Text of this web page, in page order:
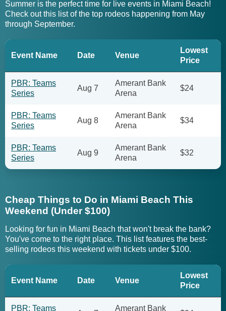
Summer is the perfect time for live events in Miami Beach!
Check out this list of the top rodeos happening from May
through September.
Event Name Date Venue
Lowest
Price
PBR: Teams
Series
Aug 7
Amerant Bank
Arena
$24
PBR: Teams
Series
Aug 8
Amerant Bank
Arena
$34
PBR: Teams
Series
Aug 9
Amerant Bank
Arena
$32
Cheap Things to Do in Miami Beach This
Weekend (Under $100)
Looking for fun in Miami Beach that won't break the bank?
You've come to the right place. This list features the best-
selling rodeos this weekend with tickets under $100.
Event Name Date Venue
Lowest
Price
PBR: Teams Amerant Bank